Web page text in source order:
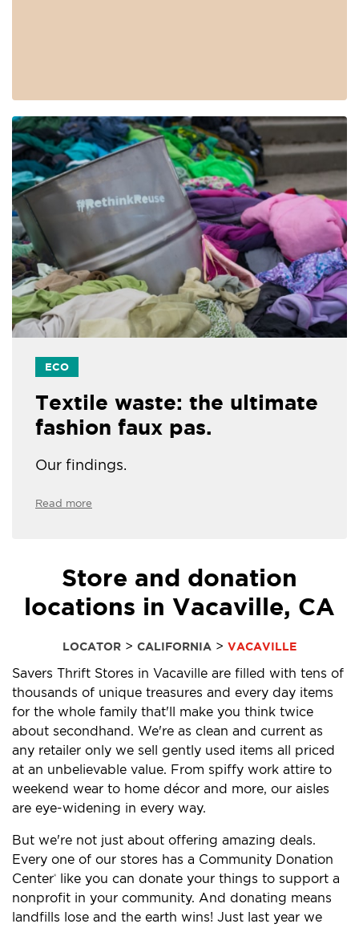
ECO
Textile waste: the ultimate
fashion faux pas.
Our findings.
Read more
Store and donation
locations in Vacaville, CA
LOCATOR > CALIFORNIA > VACAVILLE
Savers Thrift Stores in Vacaville are filled with tens of
thousands of unique treasures and every day items
for the whole family that'll make you think twice
about secondhand. We're as clean and current as
any retailer only we sell gently used items all priced
at an unbelievable value. From spiffy work attire to
weekend wear to home décor and more, our aisles
are eye-widening in every way.
But we're not just about offering amazing deals.
Every one of our stores has a Community Donation
Center®
like you can donate your things to support a
nonprofit in your community. And donating means
landfills lose and the earth wins! Just last year we